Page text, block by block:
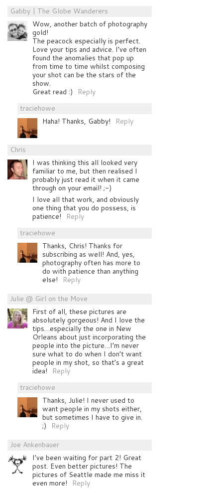
Gabby | The Globe Wanderers
Wow, another batch of photography
gold!
The peacock especially is perfect.
Love your tips and advice. I’ve often
found the anomalies that pop up
from time to time whilst composing
your shot can be the stars of the
show.
Great read :)
Reply
traciehowe
Haha! Thanks, Gabby!
Reply
Chris
I was thinking this all looked very
familiar to me, but then realised I
probably just read it when it came
through on your email! ;-)
I love all that work, and obviously
one thing that you do possess, is
patience!
Reply
traciehowe
Thanks, Chris! Thanks for
subscribing as well! And, yes,
photography often has more to
do with patience than anything
else!
Reply
Julie @ Girl on the Move
First of all, these pictures are
absolutely gorgeous! And I love the
tips…especially the one in New
Orleans about just incorporating the
people into the picture…I’m never
sure what to do when I don’t want
people in my shot, so that’s a great
idea!
Reply
traciehowe
Thanks, Julie! I never used to
want people in my shots either,
but sometimes I have to give in.
;)
Reply
Joe Ankenbauer
I’ve been waiting for part 2! Great
post. Even better pictures! The
pictures of Seattle made me miss it
even more!
Reply